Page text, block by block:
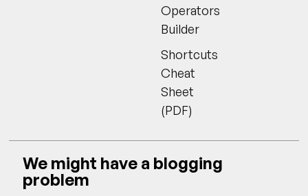
Operators
Builder
Shortcuts
Cheat
Sheet
(PDF)
We might have a blogging
problem